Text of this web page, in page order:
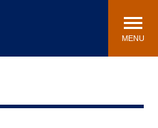
MENU
Community
Spiritual Life